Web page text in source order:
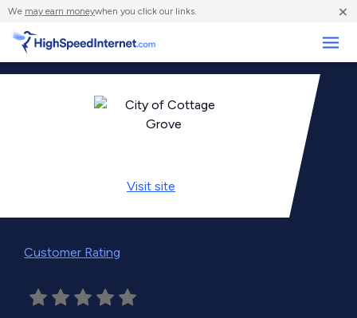
We may earn moneywhen you click our links. ×
Visit site
Customer Rating